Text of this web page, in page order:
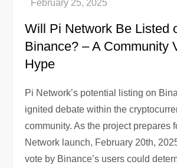
Will Pi Network Be Listed
Binance? – A Community
Hype
Pi Network’s potential listing on
ignited debate within the
community. As the project prepares
Network launch, February 20th,
vote by Binance’s users could